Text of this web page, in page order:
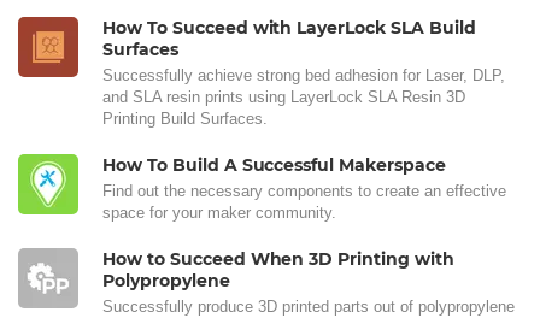
How To Succeed with LayerLock SLA Build
Surfaces
Successfully achieve strong bed adhesion for Laser, DLP,
and SLA resin prints using LayerLock SLA Resin 3D
Printing Build Surfaces.
How To Build A Successful Makerspace
Find out the necessary components to create an effective
space for your maker community.
How to Succeed When 3D Printing with
Polypropylene
Successfully produce 3D printed parts out of polypropylene